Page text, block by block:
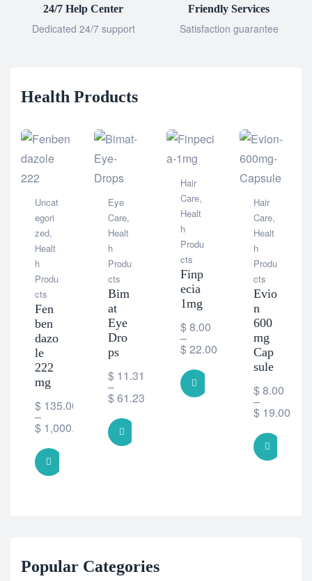
24/7 Help Center
Dedicated 24/7 support
Friendly Services
Satisfaction guarantee
Health Products
Uncat
egori
zed,
Healt
h
Produ
cts
Fen
ben
dazo
le
222
mg
$ 135.00
–
$ 1,000.00
Eye
Care,
Healt
h
Produ
cts
Bim
at
Eye
Dro
ps
$11.31
–
$61.23
Hair
Care,
Healt
h
Produ
cts
Finp
ecia
1mg
$8.00
–
$22.00
SELECT OPTIONS
Hair
Care,
Healt
h
Produ
cts
Evio
n
600
mg
Cap
sule
$8.00
–
$19.00
Popular Categories